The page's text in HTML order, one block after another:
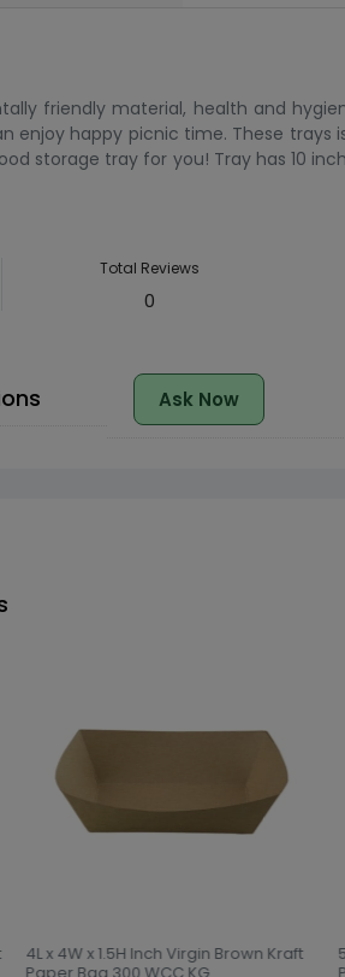
friendly material, health and
enjoy happy picnic time. These
storage tray for you! Tray has 10
Total Reviews
0
Ask Now
4L x 4W x 1.5H Inch Virgin Brown Kraft